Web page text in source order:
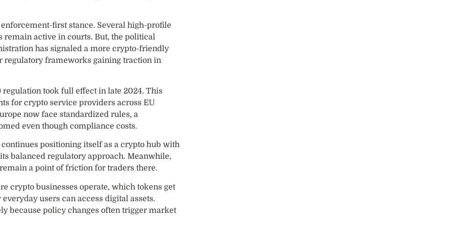
first stance. Several high-profile
remain active in courts. But, the political
has signaled a more crypto-friendly
regulatory frameworks gaining traction in
regulation took full effect in late 2024. This
for crypto service providers across EU
now face standardized rules, a
even though compliance costs.
positioning itself as a crypto hub with
balanced regulatory approach. Meanwhile,
a point of friction for traders there.
crypto businesses operate, which tokens get
users can access digital assets.
because policy changes often trigger market